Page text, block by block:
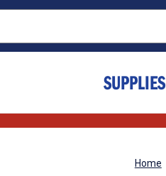
SUPPLIES
Home